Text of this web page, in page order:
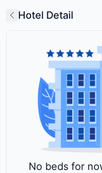
Hotel Detail
No beds for